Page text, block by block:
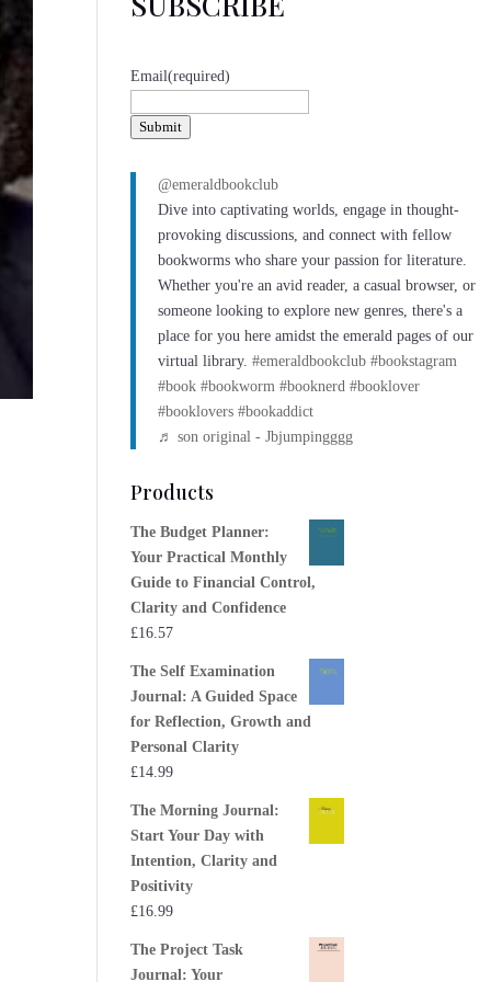
Email(required)
Submit
@emeraldbookclub
Dive into captivating worlds, engage in thought-
provoking discussions, and connect with fellow
bookworms who share your passion for literature.
Whether you're an avid reader, a casual browser, or
someone looking to explore new genres, there's a
place for you here amidst the emerald pages of our
virtual library.#emeraldbookclub #bookstagram
#book #bookworm #booknerd #booklover
#booklovers #bookaddict
♬ son original - Jbjumpingggg
Products
The Budget Planner:
Your Practical Monthly
Guide to Financial Control,
Clarity and Confidence
£16.57
The Self Examination
Journal: A Guided Space
for Reflection, Growth and
Personal Clarity
£14.99
The Morning Journal:
Start Your Day with
Intention, Clarity and
Positivity
£16.99
The Project Task
Journal: Your